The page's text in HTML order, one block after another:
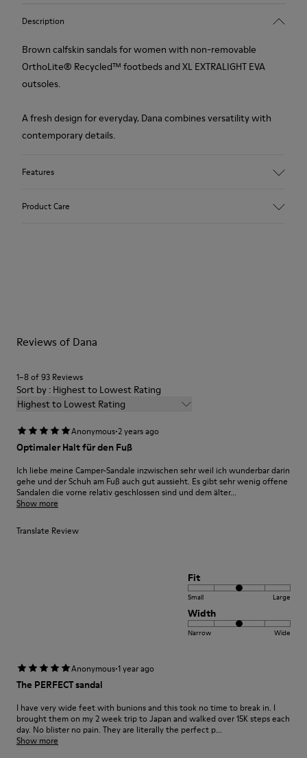
Description
Brown calfskin sandals for women with non-removable
OrthoLite® Recycled™ footbeds and XL EXTRALIGHT EVA
outsoles.
A fresh design for everyday, Dana combines versatility with
contemporary details.
Features
Lining
100 % calfskin
Product Care
Shoe Care Guide.
Reviews of Dana
1–8 of 93 Reviews
Sort by : Highest to Lowest Rating
Highest to Lowest Rating
Anonymous·2 years ago
Optimaler Halt für den Fuß
Ich liebe meine Camper-Sandale inzwischen sehr weil ich wunderbar darin
gehe und der Schuh am Fuß auch gut aussieht. Es gibt sehr wenig offene
Sandalen die vorne relativ geschlossen sind und dem älter...
Show more
Translate Review
Fit
Small Large
Width
Narrow Wide
Anonymous·1 year ago
The PERFECT sandal
I have very wide feet with bunions and this took no time to break in. I
brought them on my 2 week trip to Japan and walked over 15K steps each
day. No blister no pain. They are literally the perfect p...
Show more